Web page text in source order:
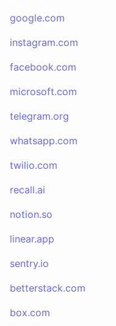
google.com
instagram.com
facebook.com
microsoft.com
telegram.org
whatsapp.com
twilio.com
recall.ai
notion.so
linear.app
sentry.io
betterstack.com
box.com